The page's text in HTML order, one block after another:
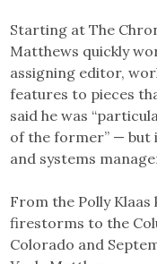
Starting at The
Matthews quickly
assigning editor,
features to pieces
said he was
of the former” — but
and systems
From the Polly
firestorms to the
Colorado and